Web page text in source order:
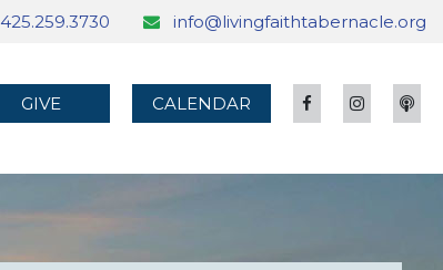
425.259.3730 info@livingfaithtabernacle.org
GIVE CALENDAR